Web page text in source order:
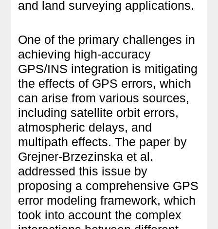
and land surveying applications.
One of the primary challenges in
achieving high-accuracy
GPS/INS integration is mitigating
the effects of GPS errors, which
can arise from various sources,
including satellite orbit errors,
atmospheric delays, and
multipath effects. The paper by
Grejner-Brzezinska et al.
addressed this issue by
proposing a comprehensive GPS
error modeling framework, which
took into account the complex